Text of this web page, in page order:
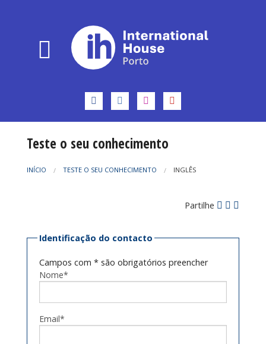
Teste o seu conhecimento
INÍCIO TESTE O SEU CONHECIMENTO INGLÊS
Partilhe
Identificação do contacto
Campos com * são obrigatórios preencher
Nome*
Email*